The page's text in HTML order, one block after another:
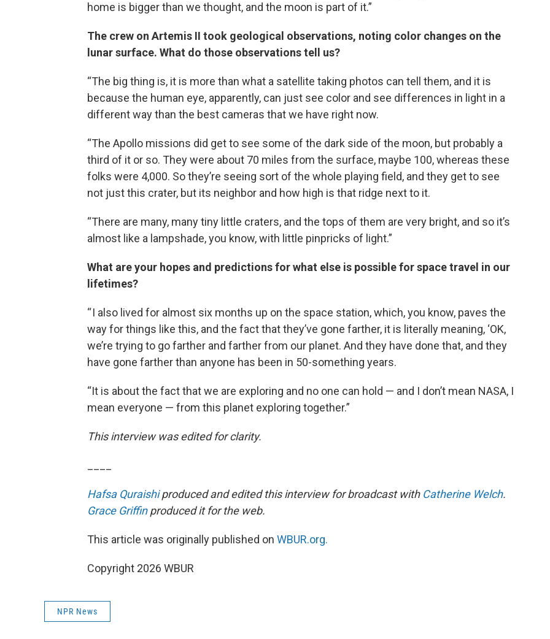
home is bigger than we thought, and the moon is part of it.”
The crew on Artemis II took geological observations, noting color changes on the
lunar surface. What do those observations tell us?
“The big thing is, it is more than what a satellite taking photos can tell them, and it is
because the human eye, apparently, can just see color and see differences in light in a
different way than the best cameras that we have right now.
“The Apollo missions did get to see some of the dark side of the moon, but probably a
third of it or so. They were about 70 miles from the surface, maybe 100, whereas these
folks were 4,000. So they’re seeing sort of the whole playing field, and they get to see
not just this crater, but its neighbor and how high is that ridge next to it.
“There are many, many tiny little craters, and the tops of them are very bright, and so it’s
almost like a lampshade, you know, with little pinpricks of light.”
What are your hopes and predictions for what else is possible for space travel in our
lifetimes?
“ I also lived for almost six months up on the space station, which, you know, paves the
way for things like this, and the fact that they’ve gone farther, it is literally meaning, ‘OK,
we’re trying to go farther and farther from our planet. And they have done that, and they
have gone farther than anyone has been in 50-something years.
“It is about the fact that we are exploring and no one can hold — and I don’t mean NASA, I
mean everyone — from this planet exploring together.”
This interview was edited for clarity.
Hafsa Quraishiproduced and edited this interview for broadcast with Catherine Welch.
Grace Griffinproduced it for the web.
This article was originally published on WBUR.org.
Copyright 2026 WBUR
NPR News